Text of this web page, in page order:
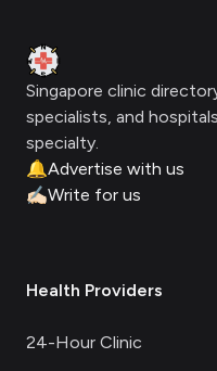
Clinic Geek
Singapore clinic
specialists, and
specialty.
🔔Advertise with us
✍🏻Write for us
Health Providers
24-Hour Clinic